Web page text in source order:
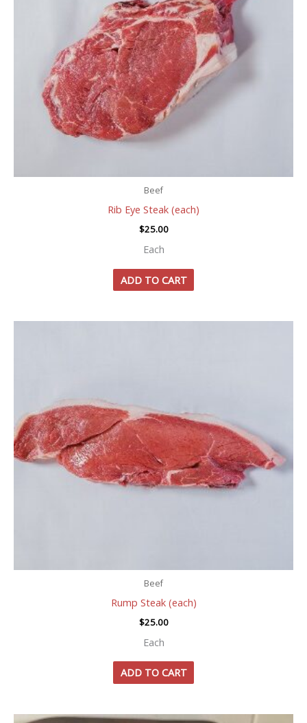
Beef
Rib Eye Steak (each)
$25.00
Each
ADD TO CART
Beef
Rump Steak (each)
$25.00
Each
ADD TO CART